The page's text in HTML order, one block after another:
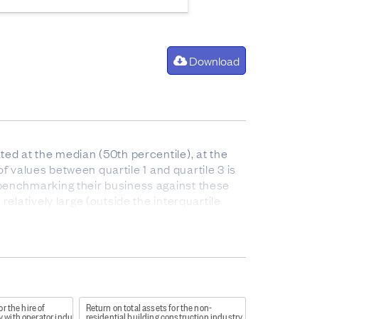
Download
at the median (50th percentile), at the
between quartile 1 and quartile 3 is
their business against these
large (outside the interquartile
is made after paying for the cost of goods
and stock).
the hire of
with operator industry
Return on total assets for the non-
residential building construction industry